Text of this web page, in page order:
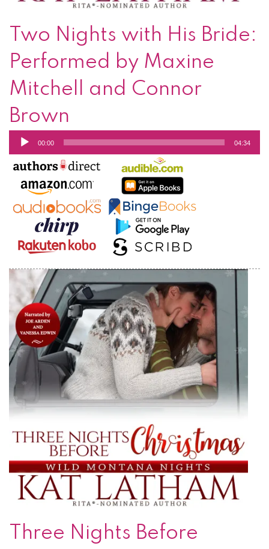
Two Nights with His Bride:
Performed by Maxine
Mitchell and Connor
Brown
Audio
Player
00:00 04:34
Three Nights Before